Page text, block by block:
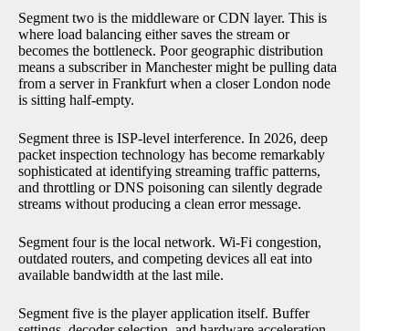
Segment two is the middleware or CDN layer. This is
where load balancing either saves the stream or
becomes the bottleneck. Poor geographic distribution
means a subscriber in Manchester might be pulling data
from a server in Frankfurt when a closer London node
is sitting half-empty.
Segment three is ISP-level interference. In 2026, deep
packet inspection technology has become remarkably
sophisticated at identifying streaming traffic patterns,
and throttling or DNS poisoning can silently degrade
streams without producing a clean error message.
Segment four is the local network. Wi-Fi congestion,
outdated routers, and competing devices all eat into
available bandwidth at the last mile.
Segment five is the player application itself. Buffer